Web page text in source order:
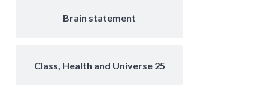
Brain statement
Class, Health and Universe 25